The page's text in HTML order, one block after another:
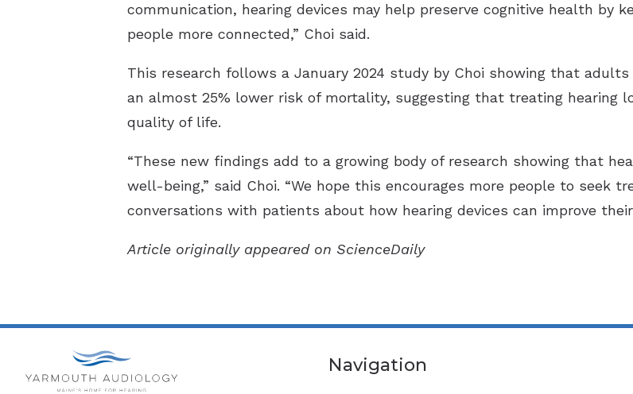
communication, hearing devices may help preserve cognitive health by
people more connected,” Choi said.
This research follows a January 2024 study by Choi showing that
an almost 25% lower risk of mortality, suggesting that treating hearing
quality of life.
“These new findings add to a growing body of research showing that
well-being,” said Choi. “We hope this encourages more people to seek
conversations with patients about how hearing devices can improve
Article originally appeared on ScienceDaily
Navigation